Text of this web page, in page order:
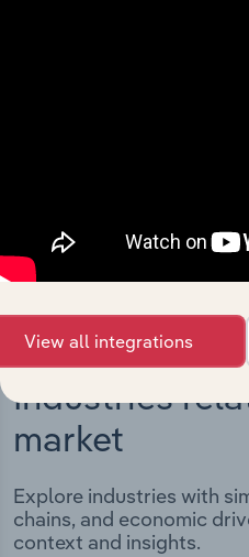
View integrations
Industries
market
Explore industries with
chains, and economic
context and insights.
View all integrations